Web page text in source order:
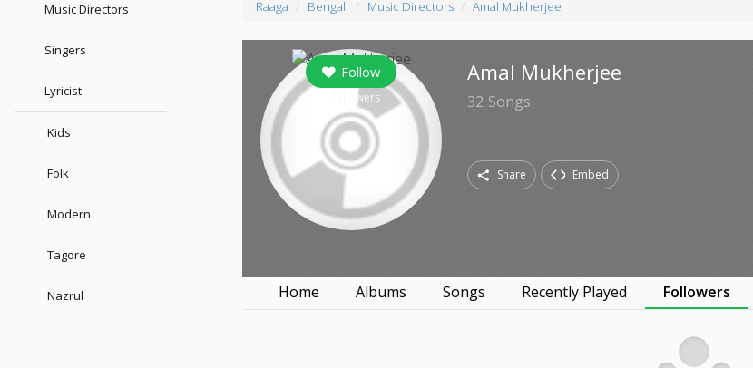
Music Directors
Singers
Lyricist
Kids
Folk
Modern
Tagore
Nazrul
Raaga Bengali Music Directors Amal Mukherjee
Follow
followers
Amal Mukherjee
32 Songs
Share Embed
Home Albums Songs Recently Played Followers